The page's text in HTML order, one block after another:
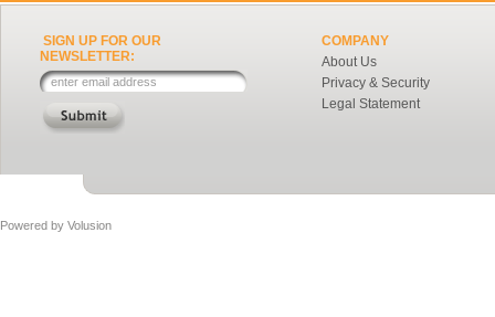
SIGN UP FOR OUR
NEWSLETTER:
COMPANY
About Us
Privacy & Security
Legal Statement
Powered by Volusion